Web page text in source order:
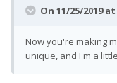
On 11/25/2019 at
Now you're making
unique, and I'm a